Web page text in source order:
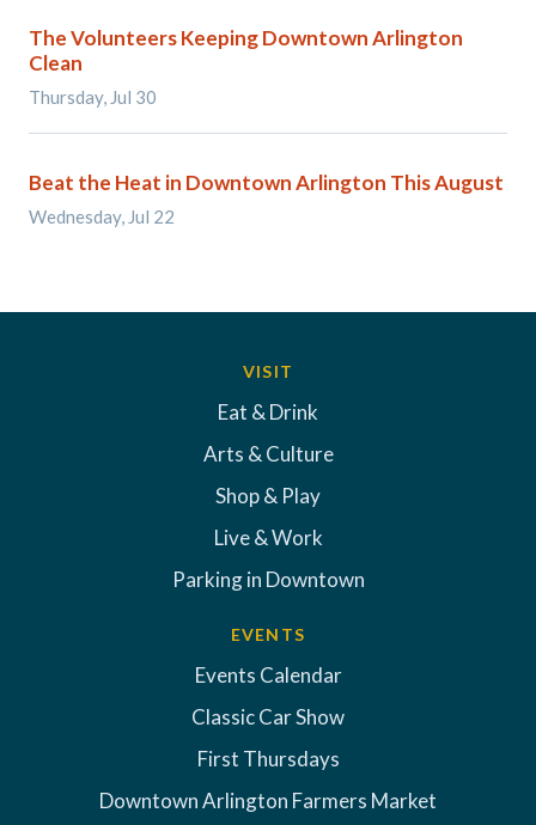
The Volunteers Keeping Downtown Arlington
Clean
Thursday, Jul 30
Beat the Heat in Downtown Arlington This August
Wednesday, Jul 22
VISIT
Eat & Drink
Arts & Culture
Shop & Play
Live & Work
Parking in Downtown
EVENTS
Events Calendar
Classic Car Show
First Thursdays
Downtown Arlington Farmers Market